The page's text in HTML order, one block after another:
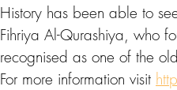
History has been able to
Fihriya Al-Qurashiya, who
recognised as one of the
For more information visit